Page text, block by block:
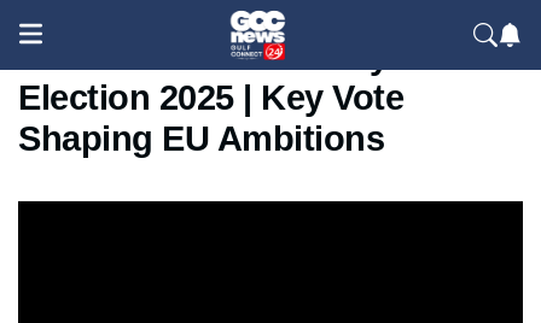
Moldova Parliamentary
Election 2025 | Key Vote
Shaping EU Ambitions